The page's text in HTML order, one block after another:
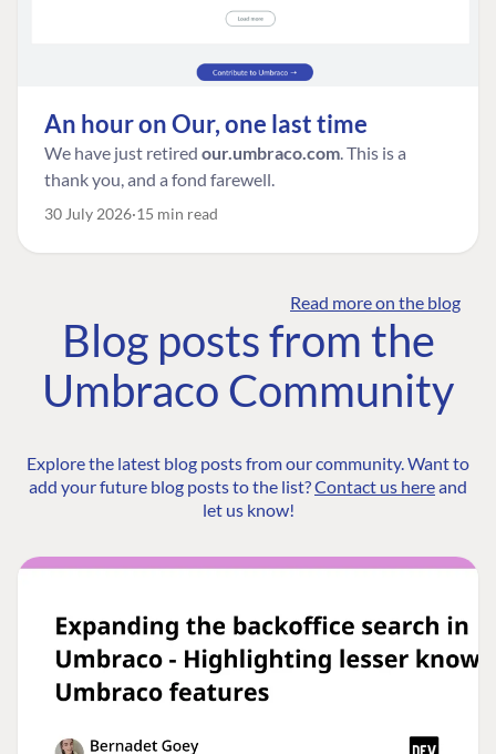
An hour on Our, one last time
We have just retired our.umbraco.com. This is a
thank you, and a fond farewell.
30 July 2026 15 min read
Read more on the blog
Blog posts from the
Umbraco Community
Explore the latest blog posts from our community. Want to
add your future blog posts to the list?Contact us hereand
let us know!